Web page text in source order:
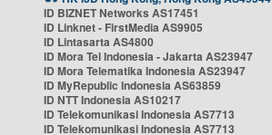
ID BIZNET Networks AS17451
ID Linknet - FirstMedia AS9905
ID Lintasarta AS4800
ID Mora Tel Indonesia - Jakarta AS23947
ID Mora Telematika Indonesia AS23947
ID MyRepublic Indonesia AS63859
ID NTT Indonesia AS10217
ID Telekomunikasi Indonesia AS7713
ID Telekomunikasi Indonesia AS7713